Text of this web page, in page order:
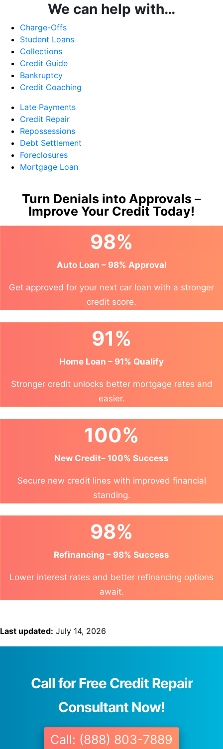
We can help with…
Charge-Offs
Student Loans
Collections
Credit Guide
Bankruptcy
Credit Coaching
Late Payments
Credit Repair
Repossessions
Debt Settlement
Foreclosures
Mortgage Loan
Turn Denials into Approvals –
Improve Your Credit Today!
98%
Auto Loan – 98% Approval
Get approved for your next car loan with a stronger
credit score.
91%
Home Loan – 91% Qualify
Stronger credit unlocks better mortgage rates and
easier.
100%
New Credit– 100% Success
Secure new credit lines with improved financial
standing.
98%
Refinancing – 98% Success
Lower interest rates and better refinancing options
await.
Last updated: July 14, 2026
Call for Free Credit Repair
Consultant Now!
Call: (888) 803-7889